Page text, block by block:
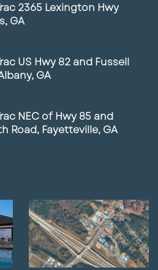
2365 Lexington Hwy
GA
US Hwy 82 and Fussell
GA
NEC of Hwy 85 and
Road, Fayetteville, GA